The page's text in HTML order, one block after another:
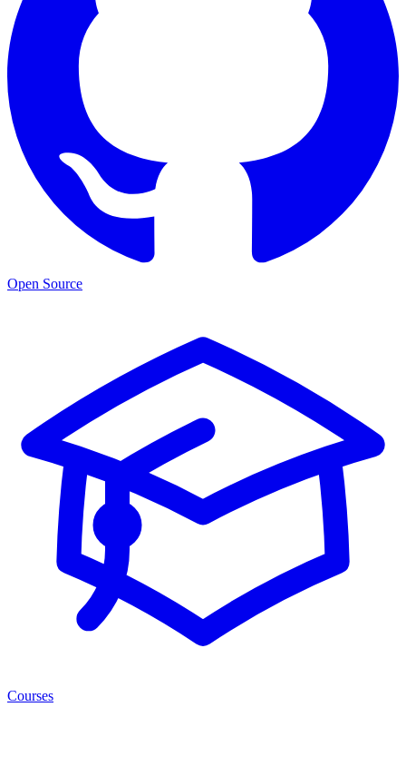
Open Source
Courses